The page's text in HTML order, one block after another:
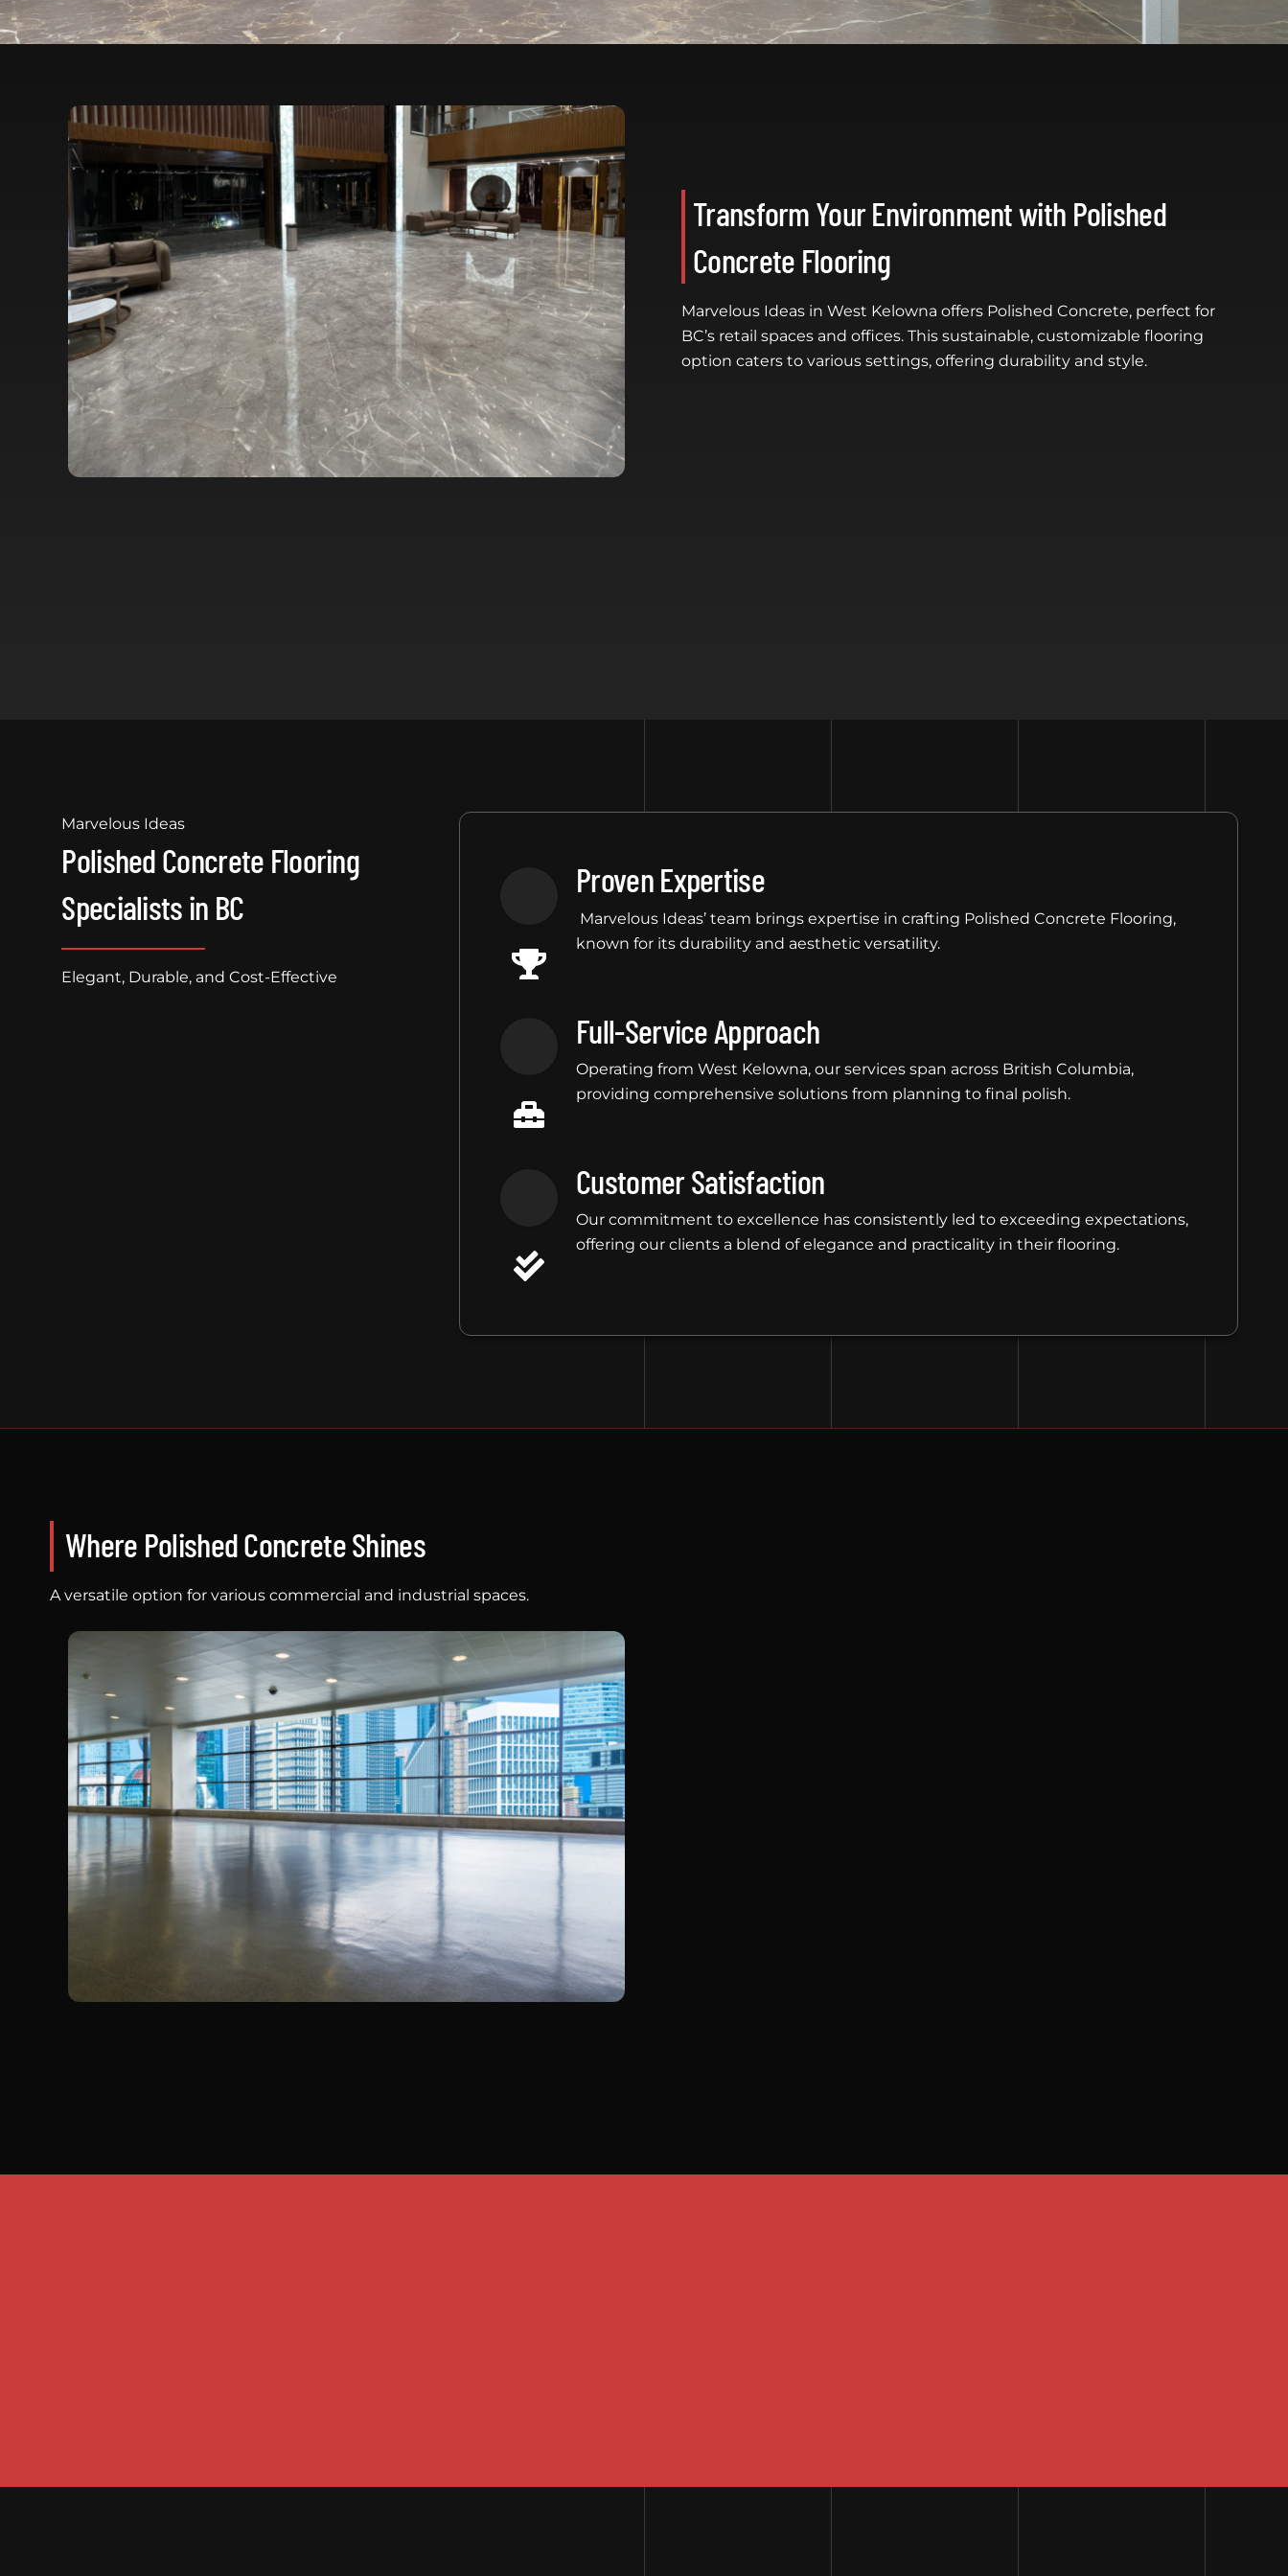
Transform Your Environment with Polished
Concrete Flooring
Marvelous Ideas in West Kelowna offers Polished Concrete, perfect for
BC’s retail spaces and offices. This sustainable, customizable flooring
option caters to various settings, offering durability and style.
Marvelous Ideas
Polished Concrete Flooring
Specialists in BC
Elegant, Durable, and Cost-Effective
Proven Expertise
Marvelous Ideas’ team brings expertise in crafting Polished Concrete Flooring,
known for its durability and aesthetic versatility.
Full-Service Approach
Operating from West Kelowna, our services span across British Columbia,
providing comprehensive solutions from planning to final polish.
Customer Satisfaction
Our commitment to excellence has consistently led to exceeding expectations,
offering our clients a blend of elegance and practicality in their flooring.
Where Polished Concrete Shines
A versatile option for various commercial and industrial spaces.